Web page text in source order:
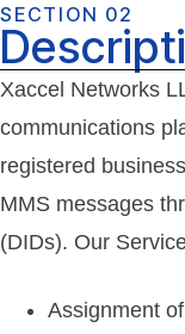
SECTION 02
Xaccel Networks
communications
registered
MMS messages
(DIDs). Our
Assignment